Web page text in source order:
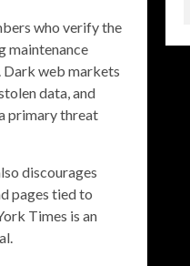
who verify the
maintenance
Dark web markets
data, and
primary threat
discourages
pages tied to
Times is an